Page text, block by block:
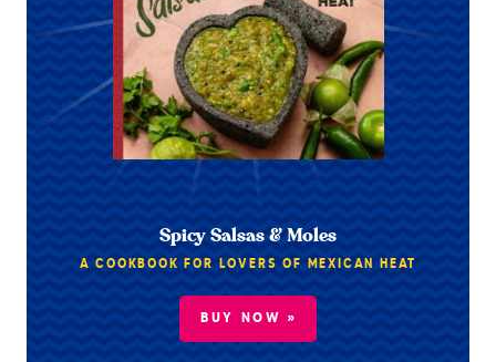
Spicy Salsas & Moles
A COOKBOOK FOR LOVERS OF MEXICAN HEAT
BUY NOW »